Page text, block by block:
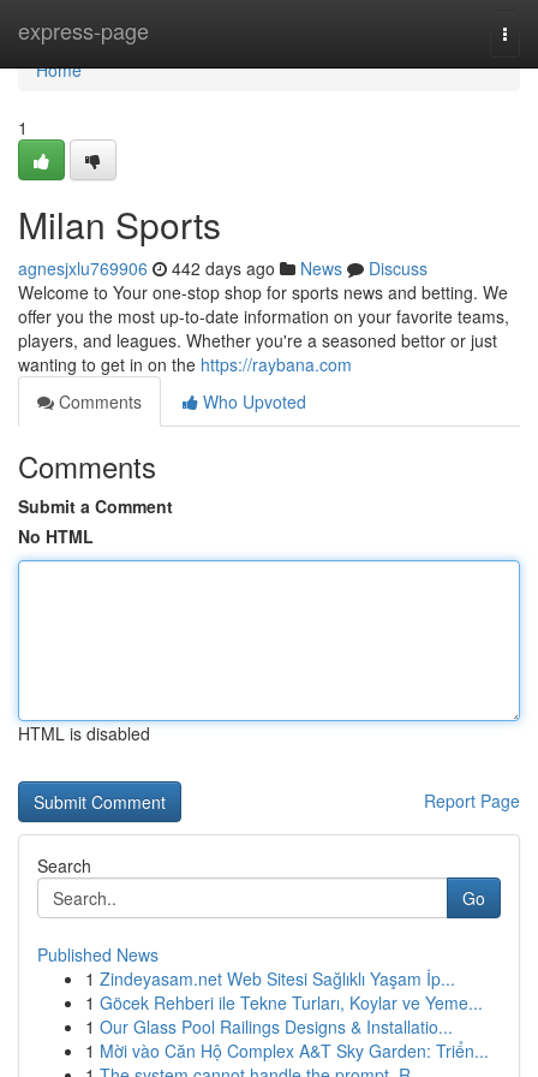
express-page
Home
Home
1
Milan Sports
agnesjxlu769906 442 days ago News
Discuss
Welcome to Your one-stop shop for sports news and betting. We
offer you the most up-to-date information on your favorite teams,
players, and leagues. Whether you're a seasoned bettor or just
wanting to get in on the https://raybana.com
Comments
Who Upvoted
Comments
Submit a Comment
No HTML
HTML is disabled
Report Page
Search
Go
Published News
1 Zindeyasam.net Web Sitesi Sağlıklı Yaşam İp...
1 Göcek Rehberi ile Tekne Turları, Koylar ve Yeme...
1 Our Glass Pool Railings Designs & Installatio...
1 Mời vào Căn Hộ Complex A&T Sky Garden: Triển...